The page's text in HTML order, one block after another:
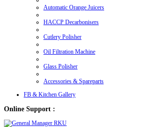
Automatic Orange Juicers
HACCP Decarbonisers
Cutlery Polisher
Oil Filtration Machine
Glass Polisher
Accessories & Spareparts
FB & Kitchen Gallery
Online Support :